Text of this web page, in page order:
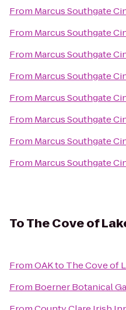
From Marcus Southgate
From Marcus Southgate
From Marcus Southgate
From Marcus Southgate
From Marcus Southgate
From Marcus Southgate
From Marcus Southgate
From Marcus Southgate
ToThe Cove of
FromOAKto The Cove of
From Boerner Botanical